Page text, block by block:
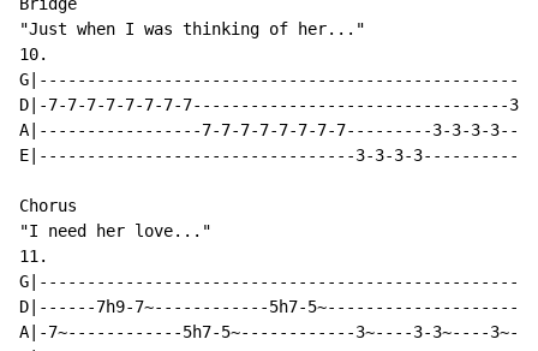
Bridge
"Just when I was thinking of her..."
10.
D|-7-7-7-7-7-7-7-7---------------------------------
A|-----------------7-7-7-7-7-7-7-7---------3-3-3-
E|---------------------------------3-3-3-
Chorus
"I need her love..."
11.
D|------7h9-7~------------5h7-
A|-7~------------5h7-5~------------3~----3-3~----